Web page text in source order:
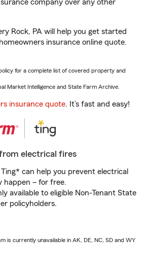
company over any other
Rock, PA will help you get started
insurance online quote.
for a complete list of covered property and
Market Intelligence and State Farm Archive.
insurance quote. It’s fast and easy!
electrical fires
can help you prevent electrical
happen – for free.
available to eligible Non-Tenant State
policyholders.
is currently unavailable in AK, DE, NC, SD and WY